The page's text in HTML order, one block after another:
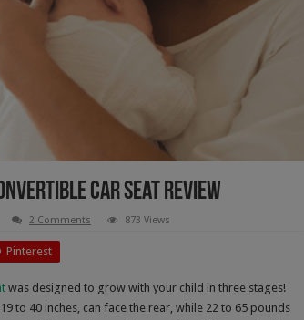
Car Seat Review
2 Comments 873 Views
Pinterest
was designed to grow with your child in three stages!
to 40 inches, can face the rear, while 22 to 65 pounds